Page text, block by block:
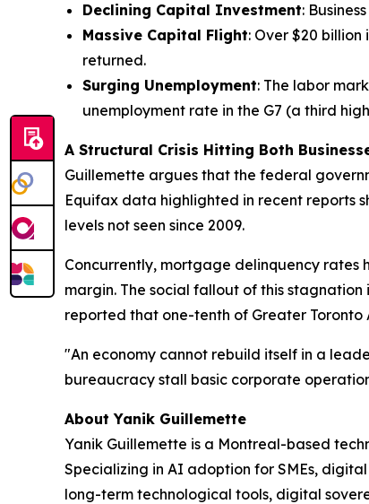
Declining Capital Investment:
Massive Capital Flight: Over $20
returned.
Surging Unemployment: The labor
unemployment rate in the G7 (a third
A Structural Crisis Hitting Both
Guillemette argues that the federal
Equifax data highlighted in recent reports
levels not seen since 2009.
Concurrently, mortgage delinquency rates
margin. The social fallout of this
reported that one-tenth of Greater Toronto
"An economy cannot rebuild itself in a
bureaucracy stall basic corporate
About Yanik Guillemette
Yanik Guillemette is a Montreal-based
Specializing in AI adoption for SMEs,
long-term technological tools, digital